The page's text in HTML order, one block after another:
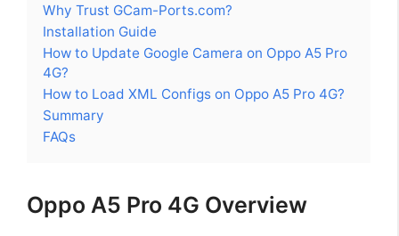
Why Trust GCam-Ports.com?
Installation Guide
How to Update Google Camera on Oppo A5 Pro
4G?
How to Load XML Configs on Oppo A5 Pro 4G?
Summary
FAQs
Oppo A5 Pro 4G Overview